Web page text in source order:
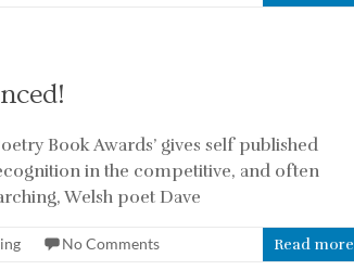
Book Awards’ gives self published
in the competitive, and often
Welsh poet Dave
No Comments Read more